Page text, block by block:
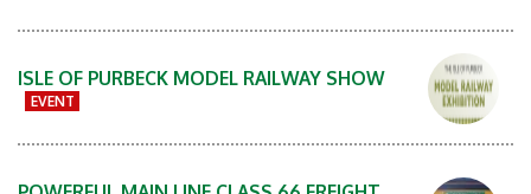
ISLE OF PURBECK MODEL RAILWAY SHOW
EVENT